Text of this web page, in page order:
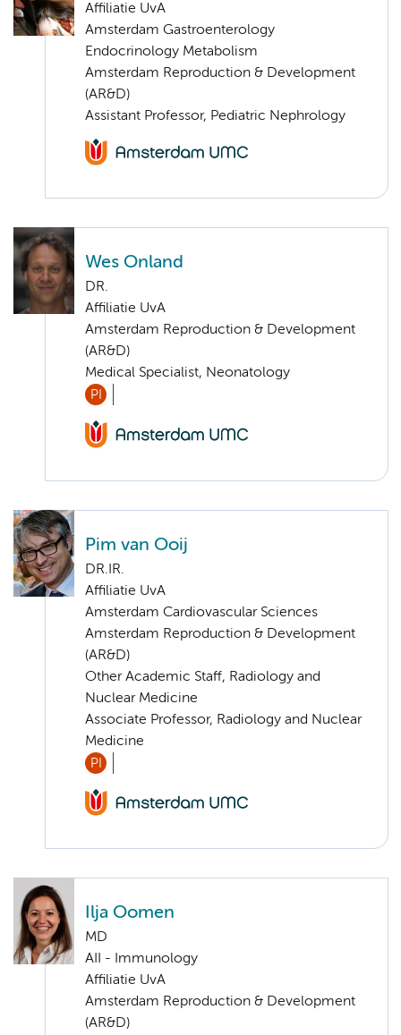
Affiliatie UvA
Amsterdam Gastroenterology
Endocrinology Metabolism
Amsterdam Reproduction & Development
(AR&D)
Assistant Professor, Pediatric Nephrology
Wes Onland
DR.
Affiliatie UvA
Amsterdam Reproduction & Development
(AR&D)
Medical Specialist, Neonatology
PI
Pim van Ooij
DR.IR.
Affiliatie UvA
Amsterdam Cardiovascular Sciences
Amsterdam Reproduction & Development
(AR&D)
Other Academic Staff, Radiology and
Nuclear Medicine
Associate Professor, Radiology and Nuclear
Medicine
PI
Ilja Oomen
MD
AII - Immunology
Affiliatie UvA
Amsterdam Reproduction & Development
(AR&D)